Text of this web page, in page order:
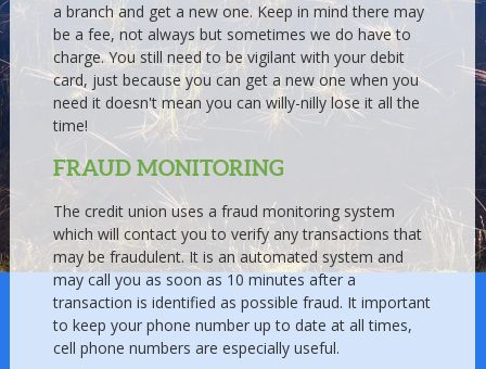
a branch and get a new one. Keep in mind there may
be a fee, not always but sometimes we do have to
charge. You still need to be vigilant with your debit
card, just because you can get a new one when you
need it doesn't mean you can willy-nilly lose it all the
time!
FRAUD MONITORING
The credit union uses a fraud monitoring system
which will contact you to verify any transactions that
may be fraudulent. It is an automated system and
may call you as soon as 10 minutes after a
transaction is identified as possible fraud. It important
to keep your phone number up to date at all times,
cell phone numbers are especially useful.